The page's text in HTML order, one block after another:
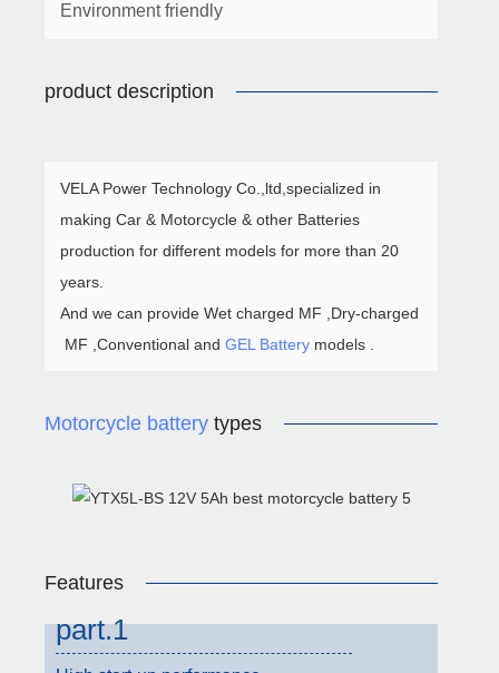
Environment friendly
product description
VELA Power Technology Co.,ltd,specialized in
making Car & Motorcycle & other Batteries
production for different models for more than 20
years.
And we can provide Wet charged MF ,Dry-charged
MF ,Conventional and GEL Battery models .
Motorcycle battery types
Features
part.1